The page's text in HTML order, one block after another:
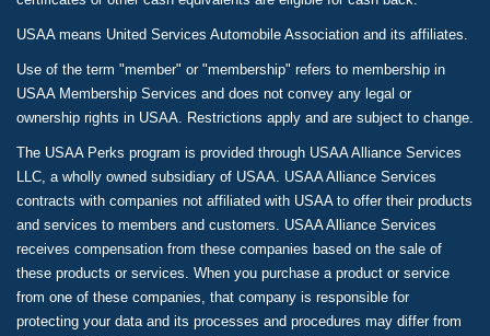
USAA means United Services Automobile Association and its affiliates.
Use of the term "member" or "membership" refers to membership in
USAA Membership Services and does not convey any legal or
ownership rights in USAA. Restrictions apply and are subject to change.
The USAA Perks program is provided through USAA Alliance Services
LLC, a wholly owned subsidiary of USAA. USAA Alliance Services
contracts with companies not affiliated with USAA to offer their products
and services to members and customers. USAA Alliance Services
receives compensation from these companies based on the sale of
these products or services. When you purchase a product or service
from one of these companies, that company is responsible for
protecting your data and its processes and procedures may differ from